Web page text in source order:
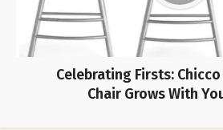
Celebrating Firsts:
Chair Grows With